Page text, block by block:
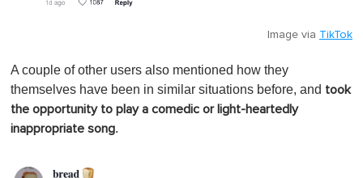
Image via TikTok
A couple of other users also mentioned how they
themselves have been in similar situations before, and took
the opportunity to play a comedic or light-heartedly
inappropriate song.